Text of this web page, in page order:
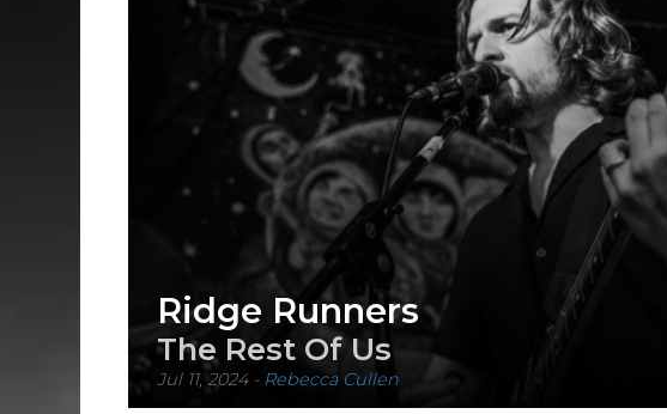
Ridge Runners
The Rest Of Us
Jul 11, 2024- Rebecca Cullen